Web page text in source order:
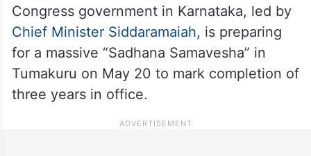
Congress government in Karnataka, led by
Chief Minister Siddaramaiah, is preparing
for a massive “Sadhana Samavesha” in
Tumakuru on May 20 to mark completion of
three years in office.